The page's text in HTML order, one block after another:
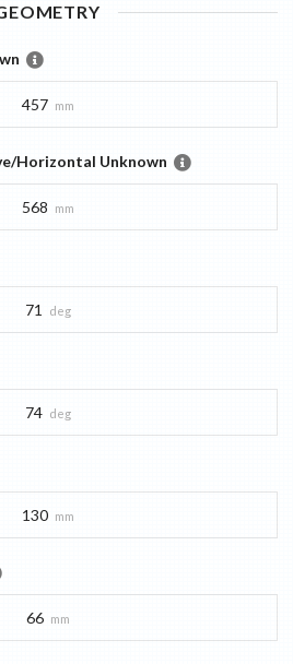
457 mm
Horizontal Unknown
568 mm
71 deg
74 deg
130 mm
66 mm